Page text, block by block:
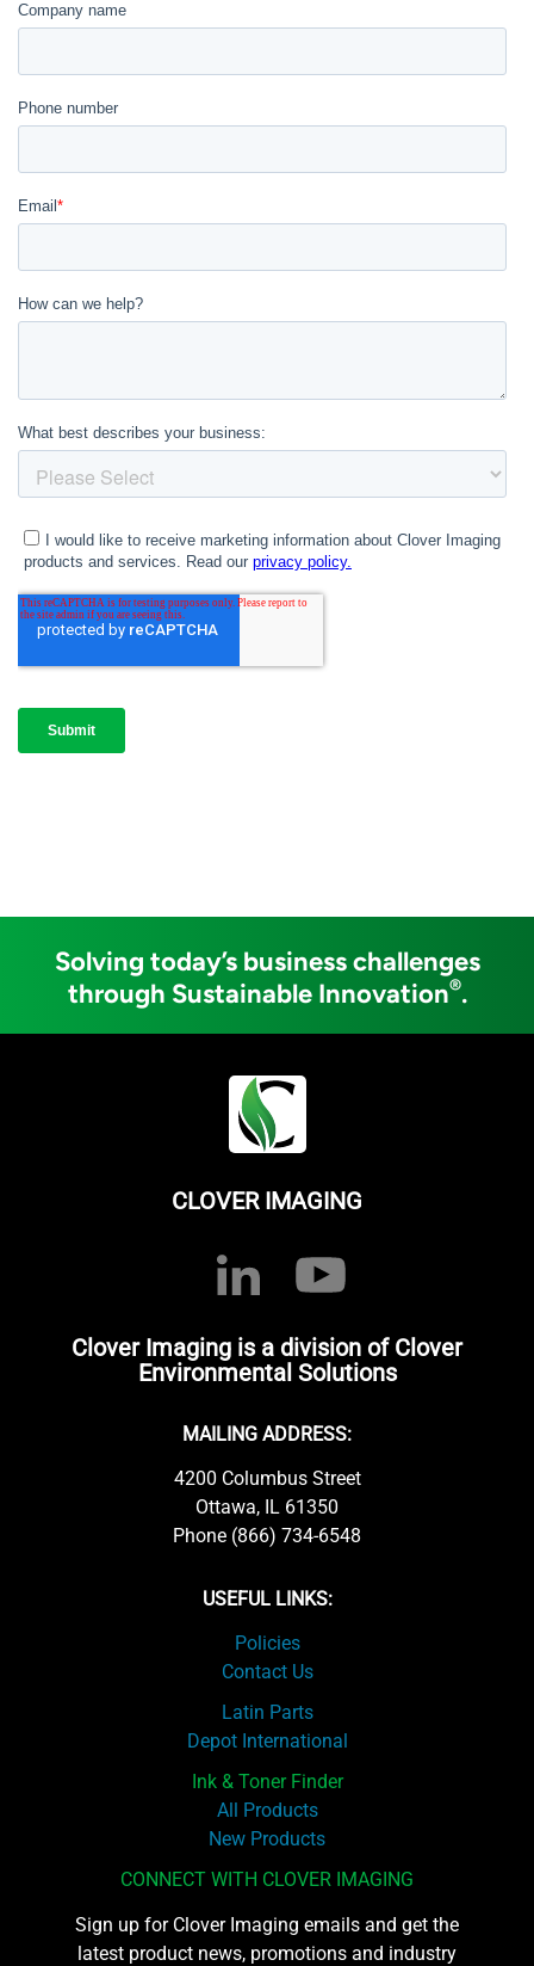
Solving today’s business challenges
through Sustainable Innovation®.
CLOVER IMAGING
Clover Imaging is a division of Clover
Environmental Solutions
MAILING ADDRESS:
4200 Columbus Street
Ottawa, IL 61350
Phone (866) 734-6548
USEFUL LINKS:
Policies
Contact Us
Latin Parts
Depot International
Ink & Toner Finder
All Products
New Products
CONNECT WITH CLOVER IMAGING
Sign up for Clover Imaging emails and get the
latest product news, promotions and industry